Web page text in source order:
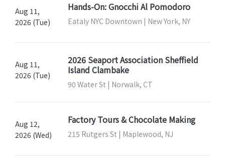
Aug 11,
2026 (Tue)
Hands-On: Gnocchi Al Pomodoro
Eataly NYC Downtown | New York, NY
Aug 11,
2026 (Tue)
2026 Seaport Association Sheffield
Island Clambake
90 Water St | Norwalk, CT
Aug 12,
2026 (Wed)
Factory Tours & Chocolate Making
215 Rutgers St | Maplewood, NJ